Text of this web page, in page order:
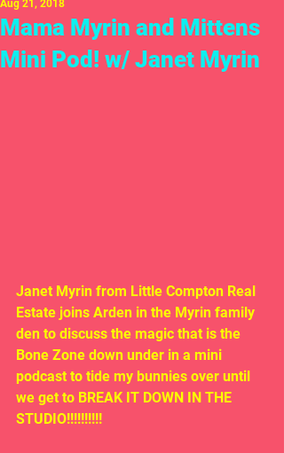
Mama Myrin and Mittens
Mini Pod! w/ Janet Myrin
Aug 21, 2018
Janet Myrin from Little Compton Real
Estate joins Arden in the Myrin family
den to discuss the magic that is the
Bone Zone down under in a mini
podcast to tide my bunnies over until
we get to BREAK IT DOWN IN THE
STUDIO!!!!!!!!!!